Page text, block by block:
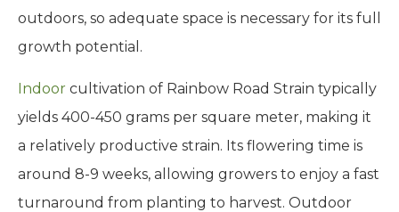
outdoors, so adequate space is necessary for its full
growth potential.
Indoor cultivation of Rainbow Road Strain typically
yields 400-450 grams per square meter, making it
a relatively productive strain. Its flowering time is
around 8-9 weeks, allowing growers to enjoy a fast
turnaround from planting to harvest. Outdoor